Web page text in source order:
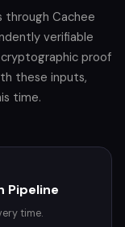
Cachee
verifiable
proof
these inputs,
time.
Pipeline
time.